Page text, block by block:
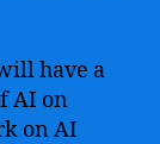
have a
AI on
on AI